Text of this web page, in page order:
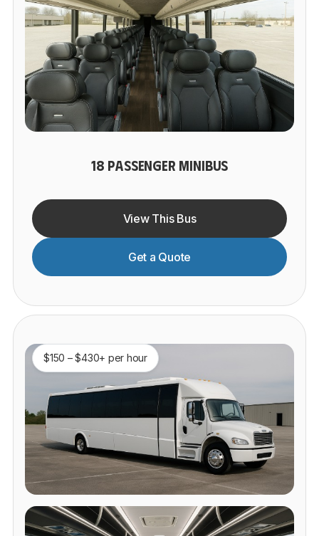
18 PASSENGER MINIBUS
View This Bus
Get a Quote
$150 – $430+ per hour